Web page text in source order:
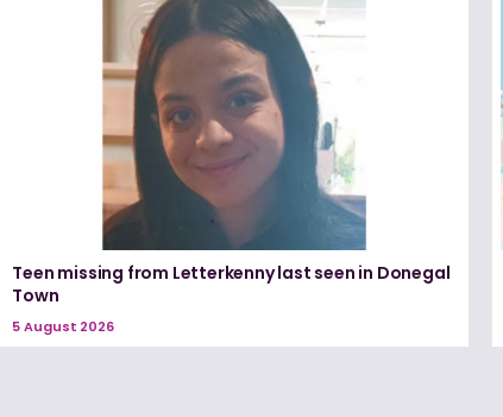
Teen missing from Letterkenny last seen in Donegal
Town
5 August 2026